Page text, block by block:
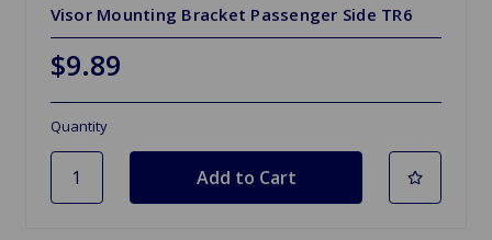
Visor Mounting Bracket Passenger Side TR6
$9.89
Quantity